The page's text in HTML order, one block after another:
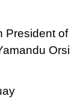
President of
Orsi